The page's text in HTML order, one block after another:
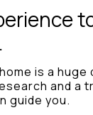
is a huge
and a
guide you.